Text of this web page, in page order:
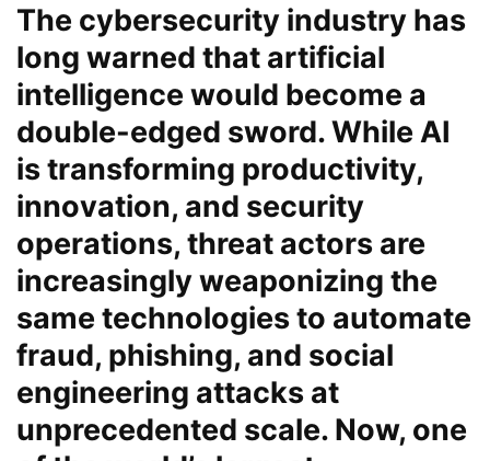
The cybersecurity industry has
long warned that artificial
intelligence would become a
double-edged sword. While AI
is transforming productivity,
innovation, and security
operations, threat actors are
increasingly weaponizing the
same technologies to automate
fraud, phishing, and social
engineering attacks at
unprecedented scale. Now, one